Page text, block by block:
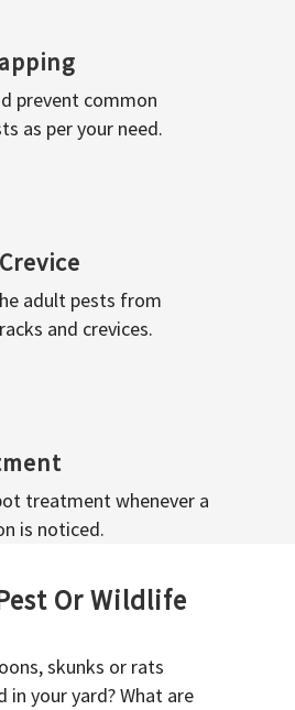
prevent common
as per your need.
adult pests from
and crevices.
treatment whenever a
is noticed.
Or Wildlife
skunks or rats
in your yard? What are